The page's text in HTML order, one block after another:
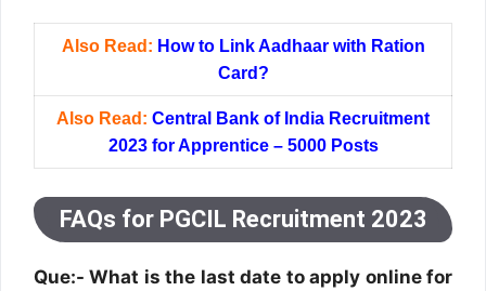
Also Read: How to Link Aadhaar with Ration
Card?
Also Read: Central Bank of India Recruitment
2023 for Apprentice – 5000 Posts
FAQs for PGCIL Recruitment 2023
Que:- What is the last date to apply online for